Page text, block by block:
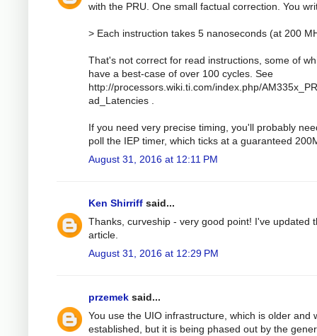
with the PRU. One small factual correction. You
> Each instruction takes 5 nanoseconds (at 200
That's not correct for read instructions, some of
have a best-case of over 100 cycles. See
http://processors.wiki.ti.com/index.php/
ad_Latencies .
If you need very precise timing, you'll probably
poll the IEP timer, which ticks at a guaranteed
August 31, 2016 at 12:11 PM
Ken Shirriff said...
Thanks, curveship - very good point! I've updated
article.
August 31, 2016 at 12:29 PM
przemek said...
You use the UIO infrastructure, which is older and
established, but it is being phased out by the